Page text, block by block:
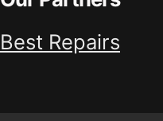
Best Repairs